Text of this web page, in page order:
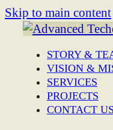
Skip to main content
STORY &
VISION &
SERVICES
PROJECTS
CONTACT US